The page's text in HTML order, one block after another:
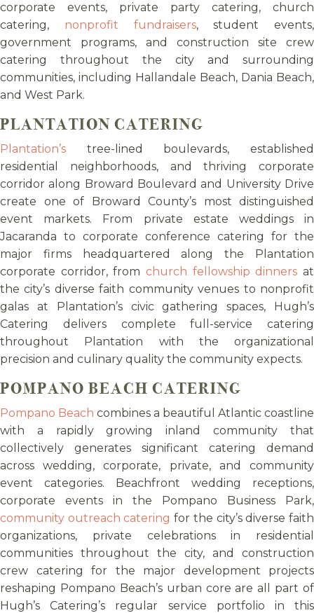
corporate events, private party catering, church
catering, nonprofit fundraisers, student events,
government programs, and construction site crew
catering throughout the city and surrounding
communities, including Hallandale Beach, Dania Beach,
and West Park.
PLANTATION CATERING
Plantation’s tree-lined boulevards, established
residential neighborhoods, and thriving corporate
corridor along Broward Boulevard and University Drive
create one of Broward County’s most distinguished
event markets. From private estate weddings in
Jacaranda to corporate conference catering for the
major firms headquartered along the Plantation
corporate corridor, from church fellowship dinners at
the city’s diverse faith community venues to nonprofit
galas at Plantation’s civic gathering spaces, Hugh’s
Catering delivers complete full-service catering
throughout Plantation with the organizational
precision and culinary quality the community expects.
POMPANO BEACH CATERING
Pompano Beach combines a beautiful Atlantic coastline
with a rapidly growing inland community that
collectively generates significant catering demand
across wedding, corporate, private, and community
event categories. Beachfront wedding receptions,
corporate events in the Pompano Business Park,
community outreach catering for the city’s diverse faith
organizations, private celebrations in residential
communities throughout the city, and construction
crew catering for the major development projects
reshaping Pompano Beach’s urban core are all part of
Hugh’s Catering’s regular service portfolio in this